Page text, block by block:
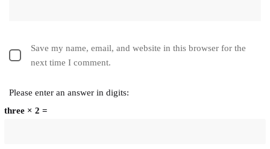
Save my name, email, and website in this browser for the
next time I comment.
Please enter an answer in digits:
three × 2 =